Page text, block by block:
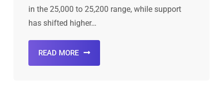
in the 25,000 to 25,200 range, while support
has shifted higher…
READ MORE